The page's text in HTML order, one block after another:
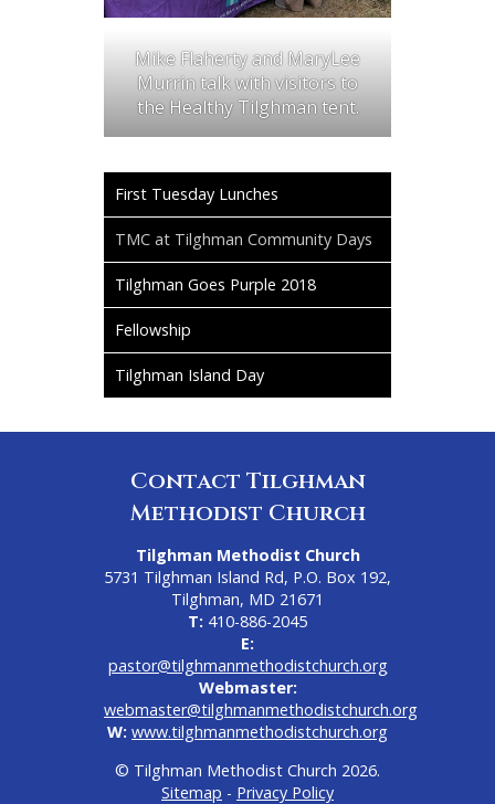
Mike Flaherty and MaryLee
Murrin talk with visitors to
the Healthy Tilghman tent.
First Tuesday Lunches
TMC at Tilghman Community Days
Tilghman Goes Purple 2018
Fellowship
Tilghman Island Day
Contact Tilghman
Methodist Church
Tilghman Methodist Church
5731 Tilghman Island Rd, P.O. Box 192,
Tilghman, MD 21671
T: 410-886-2045
E:
pastor@tilghmanmethodistchurch.org
Webmaster:
webmaster@tilghmanmethodistchurch.org
W: www.tilghmanmethodistchurch.org
© Tilghman Methodist Church 2026.
Sitemap - Privacy Policy